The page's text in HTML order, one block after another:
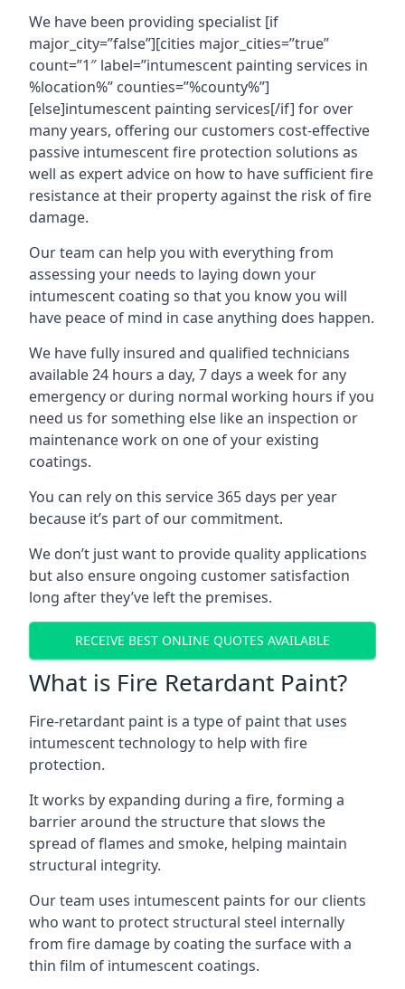
We have been providing specialist [if
major_city=”false”][cities major_cities=”true”
count=”1″ label=”intumescent painting services in
%location%” counties=”%county%”]
[else]intumescent painting services[/if] for over
many years, offering our customers cost-effective
passive intumescent fire protection solutions as
well as expert advice on how to have sufficient fire
resistance at their property against the risk of fire
damage.
Our team can help you with everything from
assessing your needs to laying down your
intumescent coating so that you know you will
have peace of mind in case anything does happen.
We have fully insured and qualified technicians
available 24 hours a day, 7 days a week for any
emergency or during normal working hours if you
need us for something else like an inspection or
maintenance work on one of your existing
coatings.
You can rely on this service 365 days per year
because it’s part of our commitment.
We don’t just want to provide quality applications
but also ensure ongoing customer satisfaction
long after they’ve left the premises.
RECEIVE BEST ONLINE QUOTES AVAILABLE
What is Fire Retardant Paint?
Fire-retardant paint is a type of paint that uses
intumescent technology to help with fire
protection.
It works by expanding during a fire, forming a
barrier around the structure that slows the
spread of flames and smoke, helping maintain
structural integrity.
Our team uses intumescent paints for our clients
who want to protect structural steel internally
from fire damage by coating the surface with a
thin film of intumescent coatings.